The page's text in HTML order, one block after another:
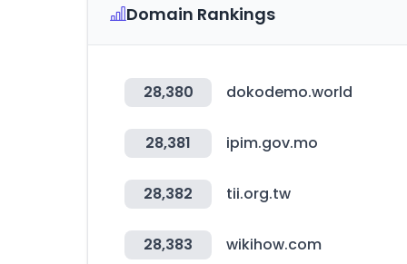
Domain Rankings
28,380 dokodemo.world
28,381 ipim.gov.mo
28,382 tii.org.tw
28,383 wikihow.com